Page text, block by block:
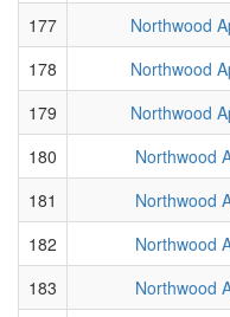
177
Northwood
178
Northwood
179
Northwood
180
Northwood
181
Northwood
182
Northwood
183
Northwood